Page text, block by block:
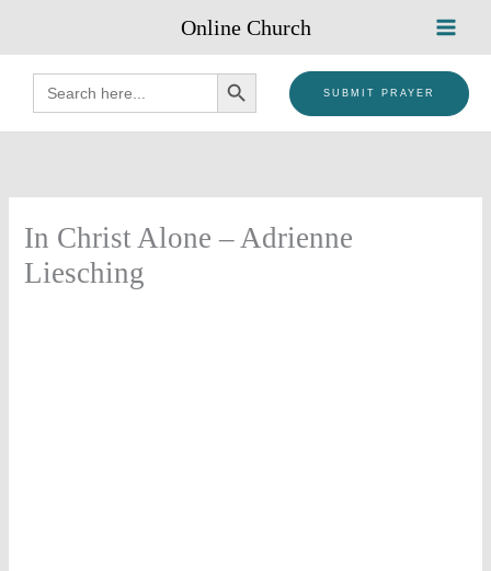
content
Online Church
Search
for:
SEARCH BUTTON
SUBMIT PRAYER
In Christ Alone – Adrienne
Liesching